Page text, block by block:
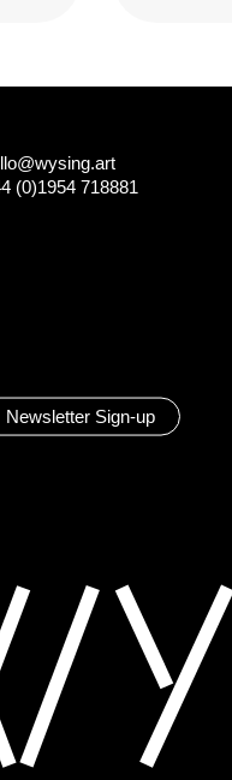
(0)1954 718881
Newsletter Sign-up